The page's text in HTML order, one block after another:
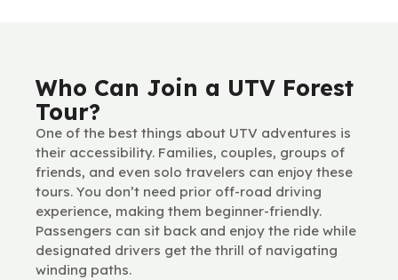
Who Can Join a UTV Forest
Tour?
One of the best things about UTV adventures is
their accessibility. Families, couples, groups of
friends, and even solo travelers can enjoy these
tours. You don’t need prior off-road driving
experience, making them beginner-friendly.
Passengers can sit back and enjoy the ride while
designated drivers get the thrill of navigating
winding paths.